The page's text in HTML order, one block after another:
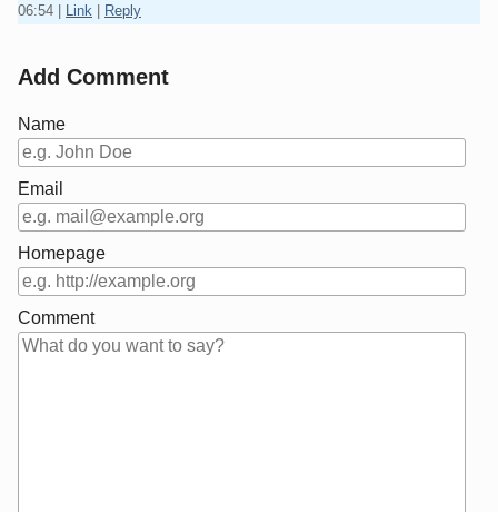
06:54 | Link | Reply
Add Comment
Name
Email
Homepage
Comment